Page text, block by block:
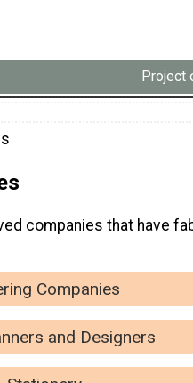
Project
companies that have
Companies
and Designers